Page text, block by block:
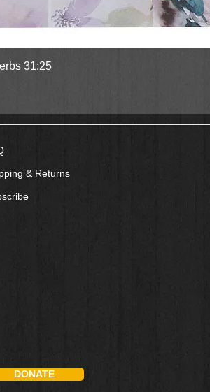
Quick View
31:25
& Returns
DONATE